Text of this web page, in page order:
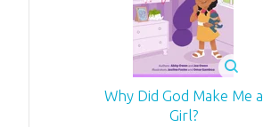
Why Did God Make Me a
Girl?